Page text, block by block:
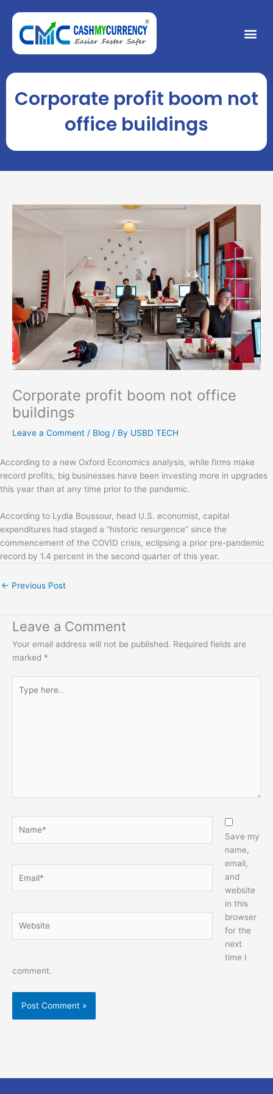
content
Corporate profit boom not
office buildings
Corporate profit boom not office
buildings
Leave a Comment / Blog / By USBD TECH
According to a new Oxford Economics analysis, while firms make
record profits, big businesses have been investing more in upgrades
this year than at any time prior to the pandemic.
According to Lydia Boussour, head U.S. economist, capital
expenditures had staged a “historic resurgence” since the
commencement of the COVID crisis, eclipsing a prior pre-pandemic
record by 1.4 percent in the second quarter of this year.
← Previous Post
Leave a Comment
Your email address will not be published. Required fields are
marked *
here..
Save my
name,
email,
and
website
in this
browser
for the
next
time I
comment.